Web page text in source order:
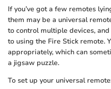
If you’ve got a few remotes
them may be a universal
to control multiple devices,
to using the Fire Stick remote.
appropriately, which can
a jigsaw puzzle.
To set up your universal